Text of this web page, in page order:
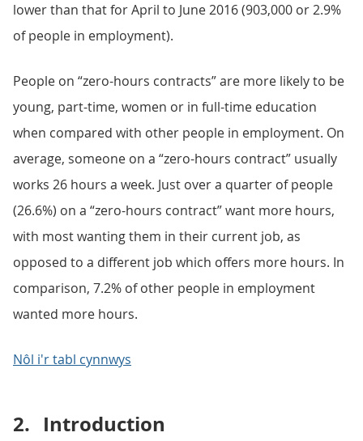
lower than that for April to June 2016 (903,000 or 2.9%
of people in employment).
People on “zero-hours contracts” are more likely to be
young, part-time, women or in full-time education
when compared with other people in employment. On
average, someone on a “zero-hours contract” usually
works 26 hours a week. Just over a quarter of people
(26.6%) on a “zero-hours contract” want more hours,
with most wanting them in their current job, as
opposed to a different job which offers more hours. In
comparison, 7.2% of other people in employment
wanted more hours.
Nôl i'r tabl cynnwys
2. Introduction